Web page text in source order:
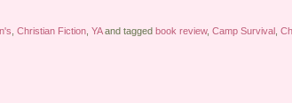
Christian Fiction, YAand tagged book review, Camp Survival,